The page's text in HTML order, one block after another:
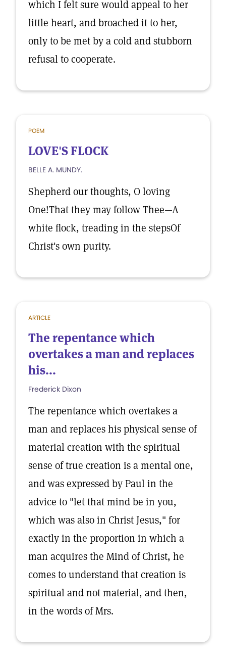
which I felt sure would appeal to her
little heart, and broached it to her,
only to be met by a cold and stubborn
refusal to cooperate.
POEM
LOVE'S FLOCK
BELLE A. MUNDY.
Shepherd our thoughts, O loving
One!That they may follow Thee—A
white flock, treading in the stepsOf
Christ's own purity.
ARTICLE
The repentance which
overtakes a man and replaces
his...
Frederick Dixon
The repentance which overtakes a
man and replaces his physical sense of
material creation with the spiritual
sense of true creation is a mental one,
and was expressed by Paul in the
advice to "let that mind be in you,
which was also in Christ Jesus," for
exactly in the proportion in which a
man acquires the Mind of Christ, he
comes to understand that creation is
spiritual and not material, and then,
in the words of Mrs.